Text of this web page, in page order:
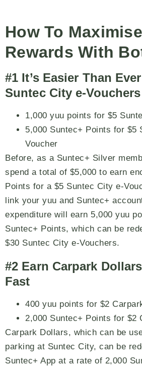
How To
Rewards With
#1 It’s Easier Than
Suntec City e-Vouchers
1,000 yuu points for $5
5,000 Suntec+ Points for $5
Voucher
Before, as a Suntec+ Silver
spend a total of $5,000 to earn
Points for a $5 Suntec City e-
link your yuu and Suntec+
expenditure will earn 5,000 yuu
Suntec+ Points, which can be
$30 Suntec City e-Vouchers.
#2 Earn Carpark
Fast
400 yuu points for $2
2,000 Suntec+ Points for $2
Carpark Dollars, which can be
parking at Suntec City, can be
Suntec+ App at a rate of 2,000